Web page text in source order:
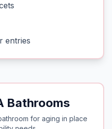
entries
Bathrooms
for aging in place